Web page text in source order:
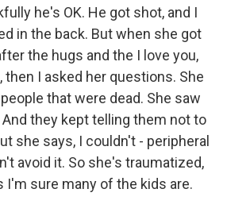
he's OK. He got shot, and I
in the back. But when she got
the hugs and the I love you,
then I asked her questions. She
that were dead. She saw
they kept telling them not to
she says, I couldn't - peripheral
avoid it. So she's traumatized,
I'm sure many of the kids are.